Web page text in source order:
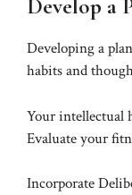
Develop a
Developing a
habits and
Your intellectual
Evaluate your
Incorporate